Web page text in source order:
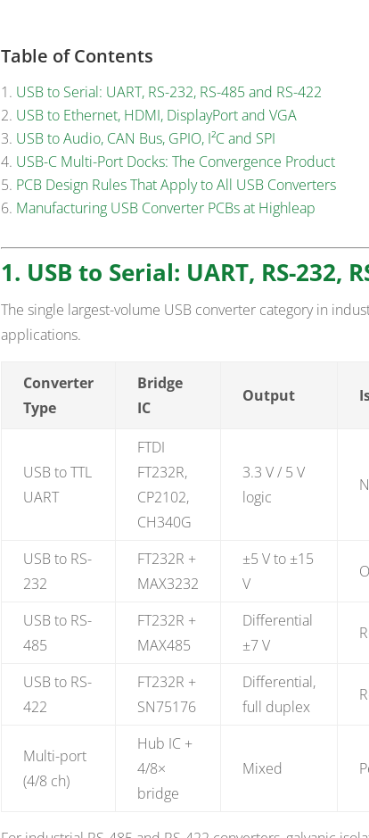
Table of Contents
USB to Serial: UART, RS-232, RS-485 and RS-422
USB to Ethernet, HDMI, DisplayPort and VGA
USB to Audio, CAN Bus, GPIO, I²C and SPI
USB-C Multi-Port Docks: The Convergence Product
PCB Design Rules That Apply to All USB Converters
Manufacturing USB Converter PCBs at Highleap
1. USB to Serial: UART, RS-232,
The single largest-volume USB converter category in
applications.
Converter
Type
Bridge
IC
Output
USB to TTL
UART
FTDI
FT232R,
CP2102,
CH340G
3.3 V / 5 V
logic
USB to RS-
232
FT232R +
MAX3232
±5 V to ±15
V
USB to RS-
485
FT232R +
MAX485
Differential
±7 V
USB to RS-
422
FT232R +
SN75176
Differential,
full duplex
Multi-port
(4/8 ch)
Hub IC +
4/8×
bridge
Mixed